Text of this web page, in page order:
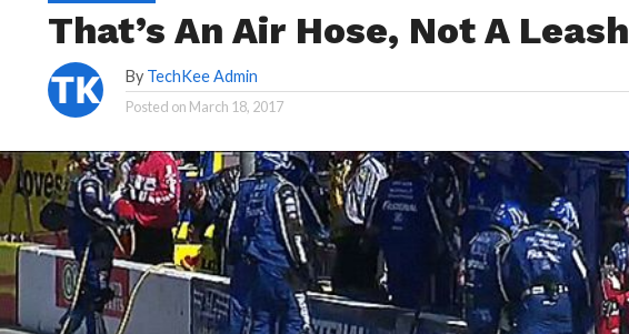
That’s An Air Hose, Not A Leash
By TechKee Admin
Posted on March 18, 2017